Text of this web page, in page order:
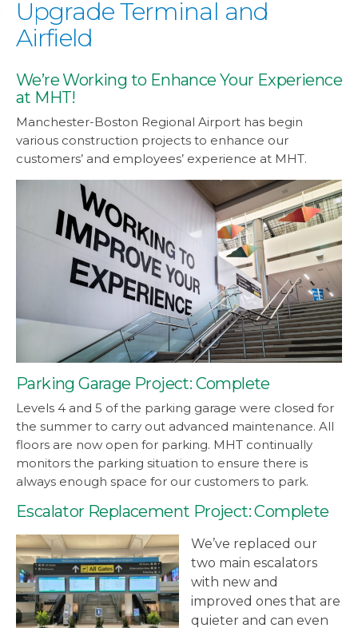
Upgrade Terminal and
Airfield
We’re Working to Enhance Your Experience
at MHT!
Manchester-Boston Regional Airport has begin
various construction projects to enhance our
customers’ and employees’ experience at MHT.
Parking Garage Project: Complete
Levels 4 and 5 of the parking garage were closed for
the summer to carry out advanced maintenance. All
floors are now open for parking. MHT continually
monitors the parking situation to ensure there is
always enough space for our customers to park.
Escalator Replacement Project: Complete
We’ve replaced our
two main escalators
with new and
improved ones that are
quieter and can even